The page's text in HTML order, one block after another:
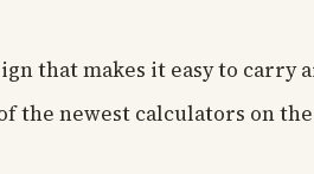
that makes it easy to carry
the newest calculators on